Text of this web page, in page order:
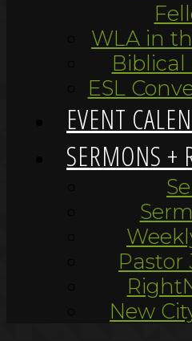
WLA in
Biblical
ESL
EVENT
SERMONS +
Pastor
New